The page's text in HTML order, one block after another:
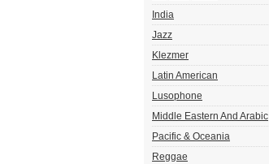
India
Jazz
Klezmer
Latin American
Lusophone
Middle Eastern And Arabic
Pacific & Oceania
Reggae